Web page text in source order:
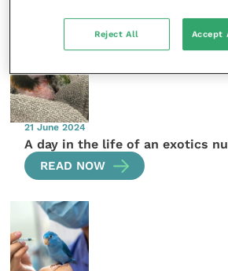
21 June 2024
A day in the life of an exotics
READ NOW
Reject All Accept